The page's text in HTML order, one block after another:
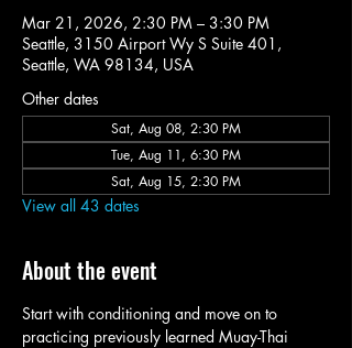
Mar 21, 2026, 2:30 PM – 3:30 PM
Seattle, 3150 Airport Wy S Suite 401,
Seattle, WA 98134, USA
Other dates
Sat, Aug 08, 2:30 PM
Tue, Aug 11, 6:30 PM
Sat, Aug 15, 2:30 PM
View all 43 dates
About the event
Start with conditioning and move on to
practicing previously learned Muay-Thai